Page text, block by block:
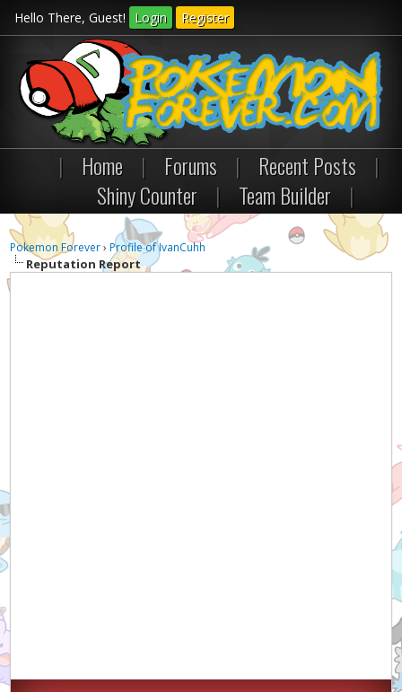
Hello There, Guest! Login Register
| Home | Forums | Recent Posts
|
Shiny Counter
| Team Builder |
Pokemon Forever›Profile of IvanCuhh
Reputation Report